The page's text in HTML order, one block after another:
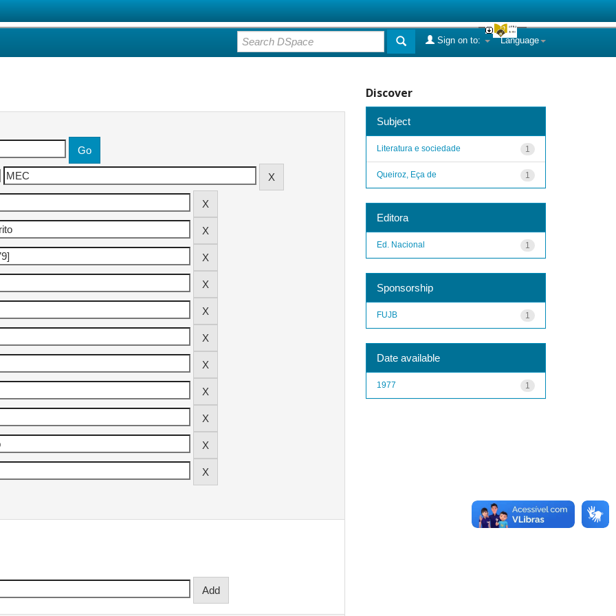
Language
Sign on to:
Discover
Subject
1
Literatura e sociedade
1
Queiroz, Eça de
Editora
1
Ed. Nacional
Sponsorship
1
FUJB
Date available
1
1977